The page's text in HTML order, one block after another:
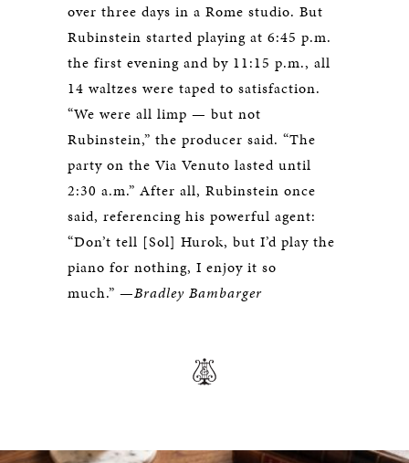
over three days in a Rome studio. But
Rubinstein started playing at 6:45 p.m.
the first evening and by 11:15 p.m., all
14 waltzes were taped to satisfaction.
“We were all limp — but not
Rubinstein,” the producer said. “The
party on the Via Venuto lasted until
2:30 a.m.” After all, Rubinstein once
said, referencing his powerful agent:
“Don’t tell [Sol] Hurok, but I’d play the
piano for nothing, I enjoy it so
much.” —Bradley Bambarger